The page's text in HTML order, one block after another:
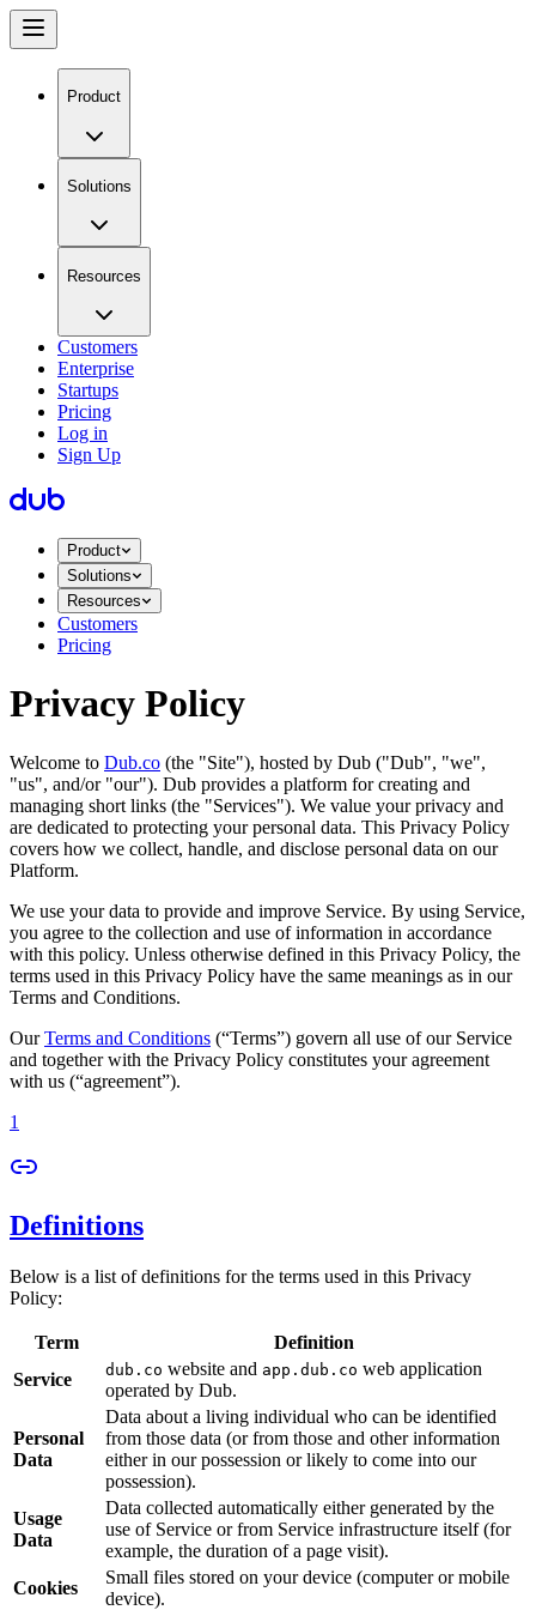
Product
Solutions
Resources
Customers
Enterprise
Startups
Pricing
Log in
Sign Up
Product
Solutions
Resources
Customers
Pricing
Privacy Policy
Welcome to Dub.co (the "Site"), hosted by Dub ("Dub", "we",
"us", and/or "our"). Dub provides a platform for creating and
managing short links (the "Services")​​. We value your privacy and
are dedicated to protecting your personal data. This Privacy Policy
covers how we collect, handle, and disclose personal data on our
Platform.
We use your data to provide and improve Service. By using Service,
you agree to the collection and use of information in accordance
with this policy. Unless otherwise defined in this Privacy Policy, the
terms used in this Privacy Policy have the same meanings as in our
Terms and Conditions.
OurTerms and Conditions (“Terms”) govern all use of our Service
and together with the Privacy Policy constitutes your agreement
with us (“agreement”).
1
Definitions
Below is a list of definitions for the terms used in this Privacy
Policy:
Term
Definition
Service
dub.co website and app.dub.co web application
operated by Dub.
Personal
Data
Data about a living individual who can be identified
from those data (or from those and other information
either in our possession or likely to come into our
possession).
Usage
Data
Data collected automatically either generated by the
use of Service or from Service infrastructure itself (for
example, the duration of a page visit).
Cookies
Small files stored on your device (computer or mobile
device).